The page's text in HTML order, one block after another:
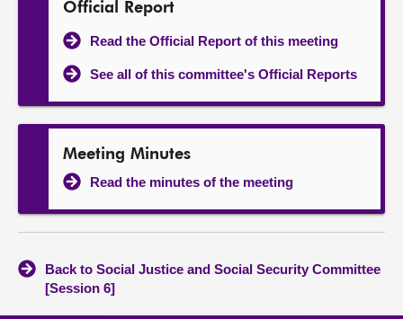
Official Report
Read the Official Report of this meeting
See all of this committee's Official Reports
Meeting Minutes
Read the minutes of the meeting
Back to Social Justice and Social Security Committee
[Session 6]